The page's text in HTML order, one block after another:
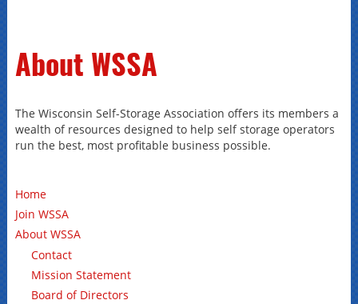
About WSSA
The Wisconsin Self-Storage Association offers its members a
wealth of resources designed to help self storage operators
run the best, most profitable business possible.
Home
Join WSSA
About WSSA
Contact
Mission Statement
Board of Directors